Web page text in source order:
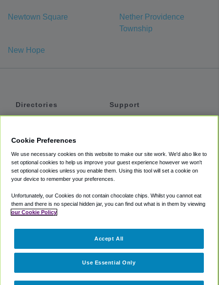
Newtown Square
Nether Providence
Township
New Hope
Directories
Private Cars
Coupons
Support
Accessibility
Terms
Cookie Policy
Partners
Cookie Preferences
We use necessary cookies on this website to make our site work. We'd also like to
set optional cookies to help us improve your guest experience however we won't
set optional cookies unless you enable them. Using this tool will set a cookie on
your device to remember your preferences.
Unfortunately, our Cookies do not contain chocolate chips. Whilst you cannot eat
them and there is no special hidden jar, you can find out what is in them by viewing
our Cookie Policy
Use Essential Only
Accept All